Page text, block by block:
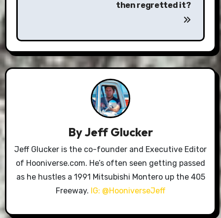
then regretted it?
ByJeff Glucker
Jeff Glucker is the co-founder and Executive Editor
of Hooniverse.com. He’s often seen getting passed
as he hustles a 1991 Mitsubishi Montero up the 405
Freeway. IG: @HooniverseJeff